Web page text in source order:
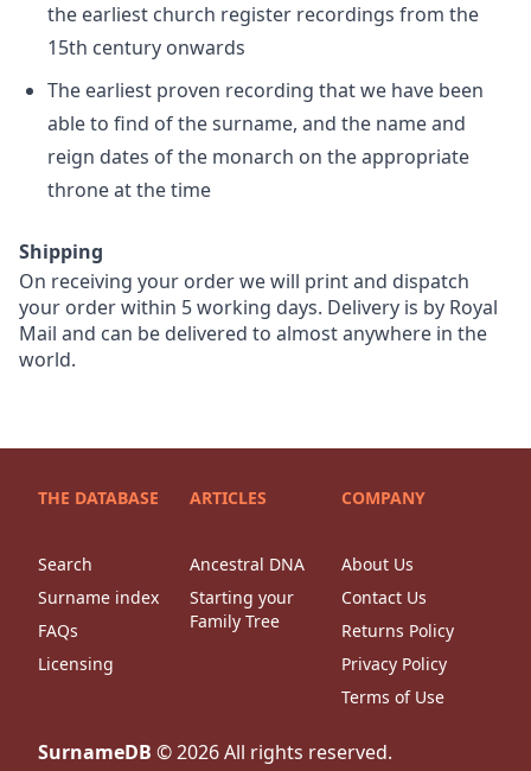
the earliest church register recordings from the
15th century onwards
The earliest proven recording that we have been
able to find of the surname, and the name and
reign dates of the monarch on the appropriate
throne at the time
Shipping
On receiving your order we will print and dispatch
your order within 5 working days. Delivery is by Royal
Mail and can be delivered to almost anywhere in the
world.
THE DATABASE
Search
Surname index
FAQs
Licensing
ARTICLES
Ancestral DNA
Starting your
Family Tree
COMPANY
About Us
Contact Us
Returns Policy
Privacy Policy
Terms of Use
SurnameDB ©2026All rights reserved.